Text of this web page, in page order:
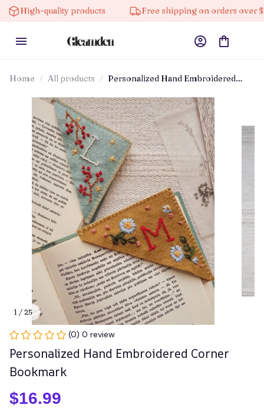
quality products Free shipping on orders over $100
Home All products
Personalized Hand Embroidered
1 / 25
(0) 0 review
Personalized Hand Embroidered Corner
Bookmark
$16.99